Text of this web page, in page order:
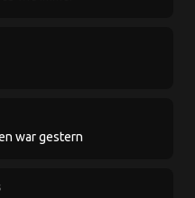
war gestern